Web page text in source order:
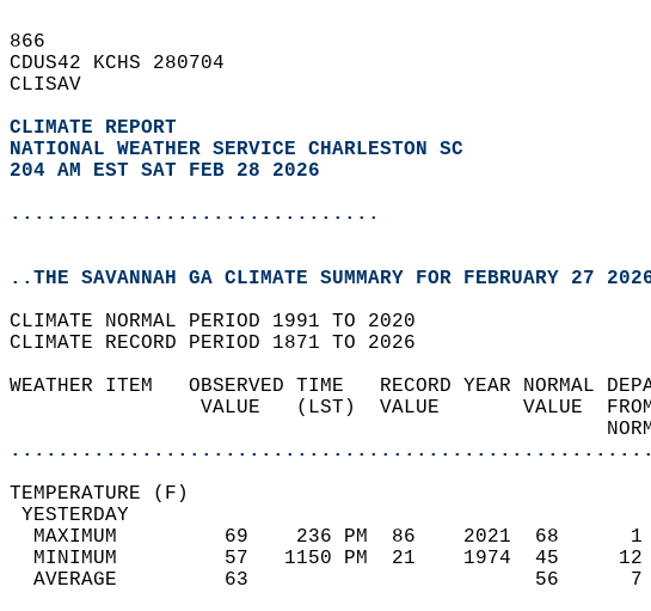
866
CDUS42 KCHS 280704
CLISAV
CLIMATE REPORT
NATIONAL WEATHER SERVICE CHARLESTON SC
204 AM EST SAT FEB 28 2026
...............................
..THE SAVANNAH GA CLIMATE SUMMARY FOR FEBRUARY 27
CLIMATE NORMAL PERIOD 1991 TO 2020
CLIMATE RECORD PERIOD 1871 TO 2026
WEATHER ITEM   OBSERVED TIME   RECORD YEAR
VALUE   (LST)  VALUE       VALUE
MAXIMUM         69    236 PM  86    2021  68
MINIMUM         57   1150 PM  21    1974  45
AVERAGE         63                        56